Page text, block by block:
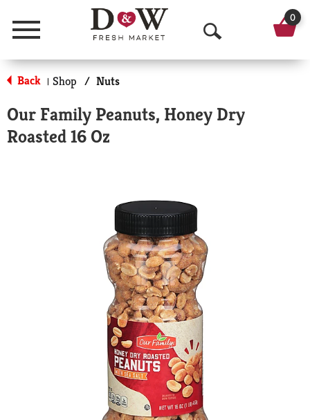
Menu
O
p
n
0
Back | Shop / Nuts
Our Family Peanuts, Honey Dry
Roasted 16 Oz